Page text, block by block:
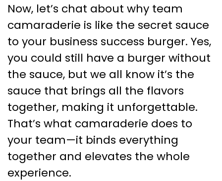
Now, let’s chat about why team
camaraderie is like the secret sauce
to your business success burger. Yes,
you could still have a burger without
the sauce, but we all know it’s the
sauce that brings all the flavors
together, making it unforgettable.
That’s what camaraderie does to
your team—it binds everything
together and elevates the whole
experience.